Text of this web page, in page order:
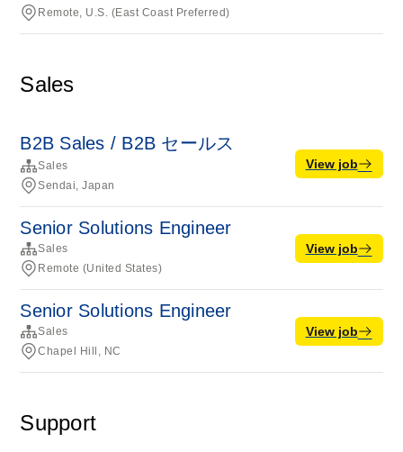
Remote, U.S. (East Coast Preferred)
Sales
B2B Sales / B2B セールス
Sales
Sendai, Japan
View job
Senior Solutions Engineer
Sales
Remote (United States)
View job
Senior Solutions Engineer
Sales
Chapel Hill, NC
View job
Support